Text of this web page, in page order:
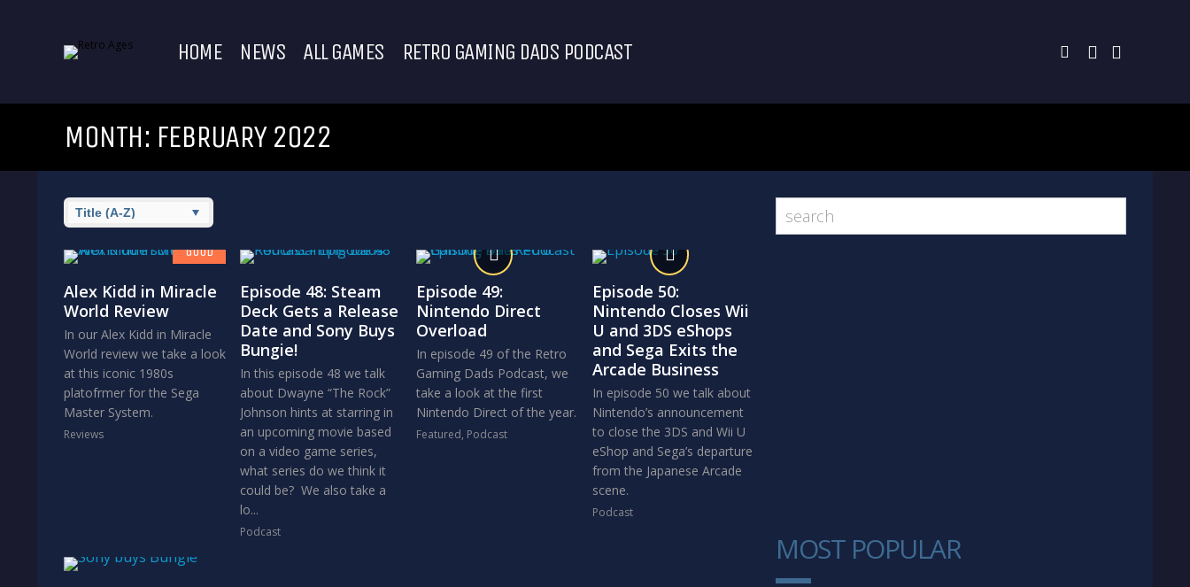
HOME NEWS ALL GAMES RETRO GAMING DADS PODCAST
MONTH: FEBRUARY 2022
7.8
GOOD
Alex Kidd in Miracle
World Review
In our Alex Kidd in Miracle
World review we take a look
at this iconic 1980s
platofrmer for the Sega
Master System.
Reviews
Episode 48: Steam
Deck Gets a Release
Date and Sony Buys
Bungie!
In this episode 48 we talk
about Dwayne “The Rock”
Johnson hints at starring in
an upcoming movie based
on a video game series,
what series do we think it
could be? We also take a
lo...
Podcast
Episode 49:
Nintendo Direct
Overload
In episode 49 of the Retro
Gaming Dads Podcast, we
take a look at the first
Nintendo Direct of the year.
Featured, Podcast
Episode 50:
Nintendo Closes Wii
U and 3DS eShops
and Sega Exits the
Arcade Business
In episode 50 we talk about
Nintendo’s announcement
to close the 3DS and Wii U
eShop and Sega’s departure
from the Japanese Arcade
scene.
Podcast
MOST POPULAR
1